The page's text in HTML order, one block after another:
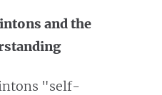
and the
"self-